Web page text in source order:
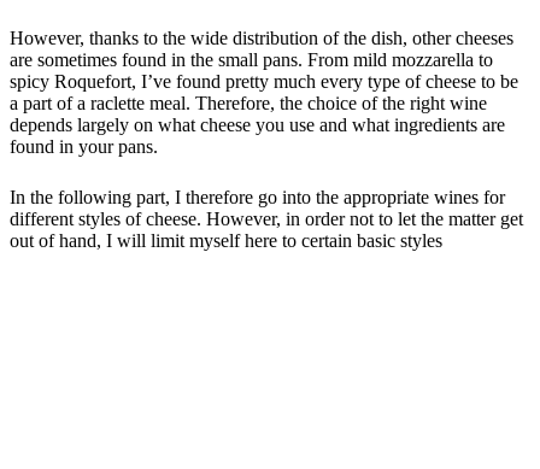
However, thanks to the wide distribution of the dish, other cheeses
are sometimes found in the small pans. From mild mozzarella to
spicy Roquefort, I’ve found pretty much every type of cheese to be
a part of a raclette meal. Therefore, the choice of the right wine
depends largely on what cheese you use and what ingredients are
found in your pans.
In the following part, I therefore go into the appropriate wines for
different styles of cheese. However, in order not to let the matter get
out of hand, I will limit myself here to certain basic styles